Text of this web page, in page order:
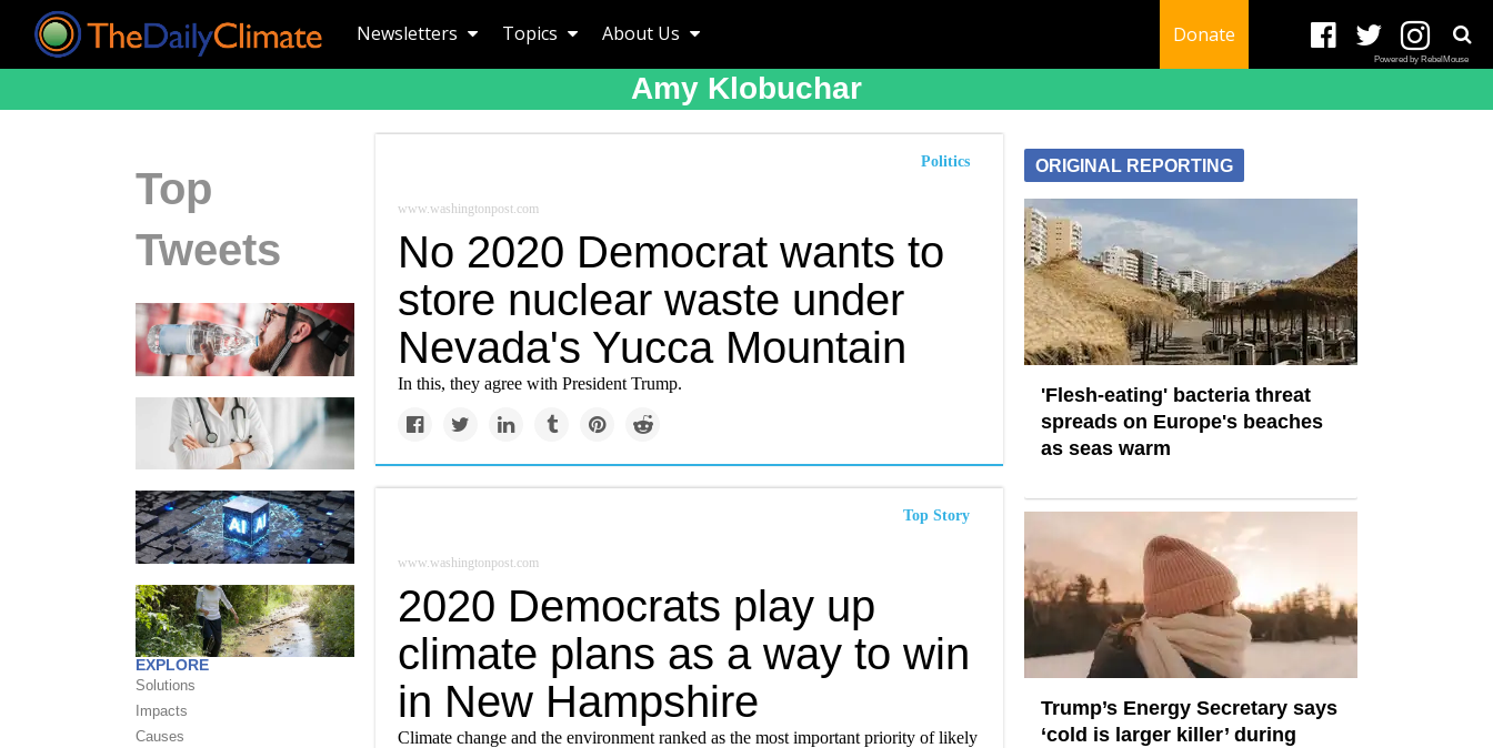
Newsletters Topics About Us Donate
Powered by RebelMouse
Amy Klobuchar
Top
Tweets
EXPLORE
Solutions
Impacts
Causes
Politics
www.washingtonpost.com
No 2020 Democrat wants to
store nuclear waste under
Nevada's Yucca Mountain
In this, they agree with President Trump.
Top Story
www.washingtonpost.com
2020 Democrats play up
climate plans as a way to win
in New Hampshire
Climate change and the environment ranked as the most important priority of likely
ORIGINAL REPORTING
'Flesh-eating' bacteria threat
spreads on Europe's beaches
as seas warm
Trump’s Energy Secretary says
‘cold is larger killer’ during